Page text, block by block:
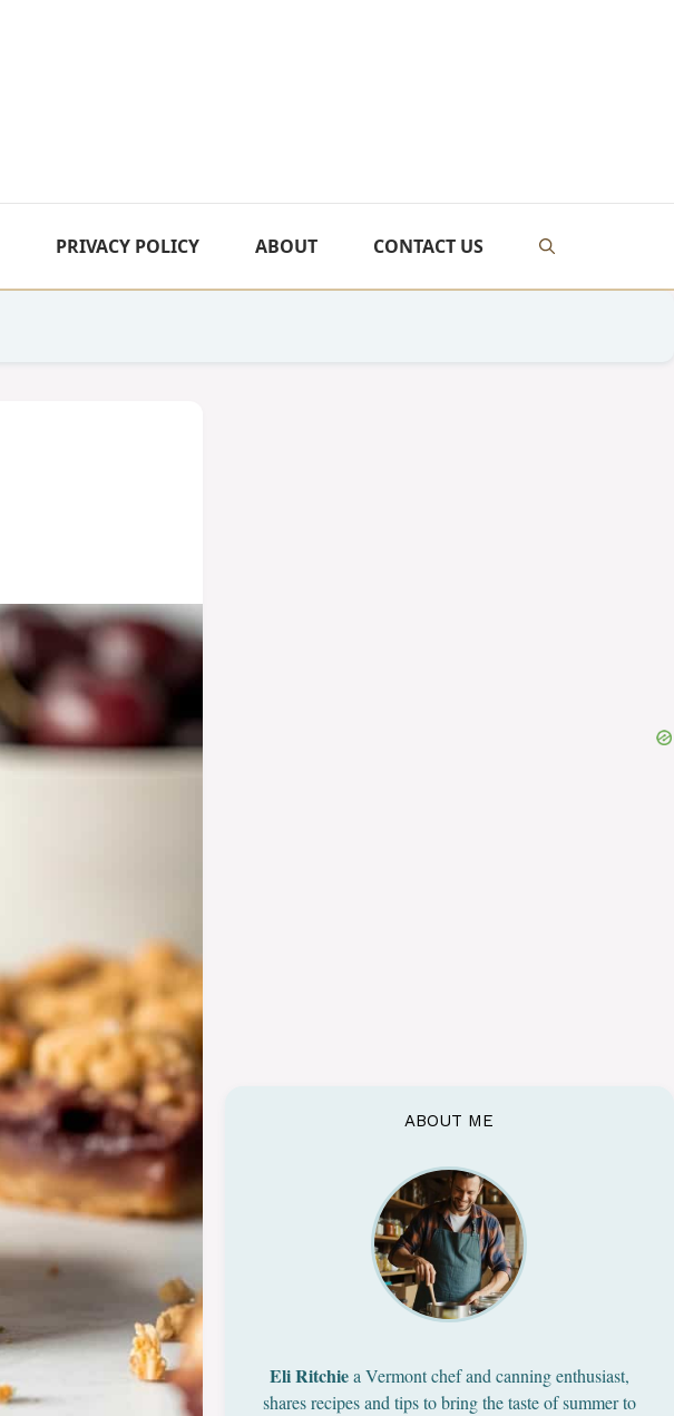
PRIVACY POLICY ABOUT CONTACT US
ABOUT ME
Eli Ritchiea Vermont chef and canning enthusiast,
shares recipes and tips to bring the taste of summer to